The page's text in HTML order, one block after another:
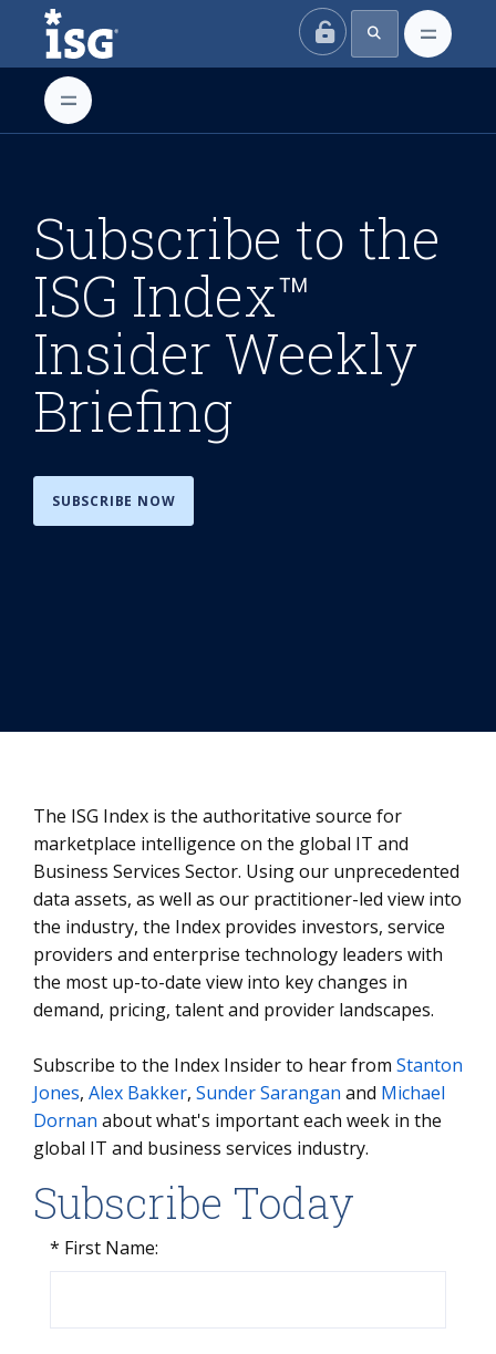
ISG
Subscribe to the
ISG Index™
Insider Weekly
Briefing
SUBSCRIBE NOW
The ISG Index is the authoritative source for
marketplace intelligence on the global IT and
Business Services Sector. Using our unprecedented
data assets, as well as our practitioner-led view into
the industry, the Index provides investors, service
providers and enterprise technology leaders with
the most up-to-date view into key changes in
demand, pricing, talent and provider landscapes.
Subscribe to the Index Insider to hear from Stanton
Jones, Alex Bakker, Sunder Sarangan and Michael
Dornan about what's important each week in the
global IT and business services industry.
Subscribe Today
* First Name: